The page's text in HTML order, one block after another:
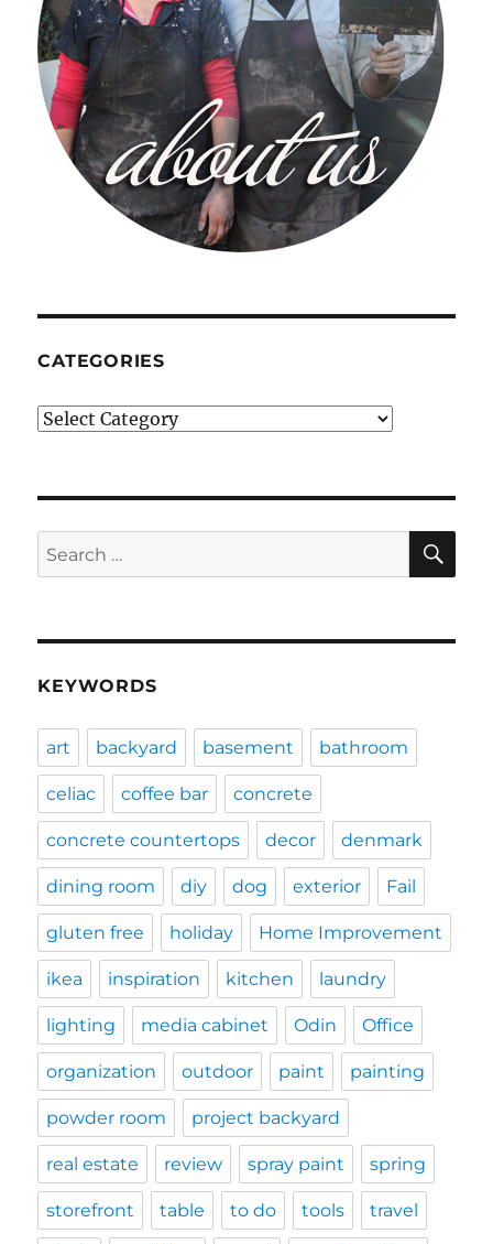
CATEGORIES
Categories
Search
for:
KEYWORDS
art backyard basement bathroom
celiac coffee bar concrete
concrete countertops decor denmark
dining room diy dog exterior Fail
gluten free holiday Home Improvement
ikea inspiration kitchen laundry
lighting media cabinet Odin Office
organization outdoor paint painting
powder room project backyard
real estate review spray paint spring
storefront table to do tools travel